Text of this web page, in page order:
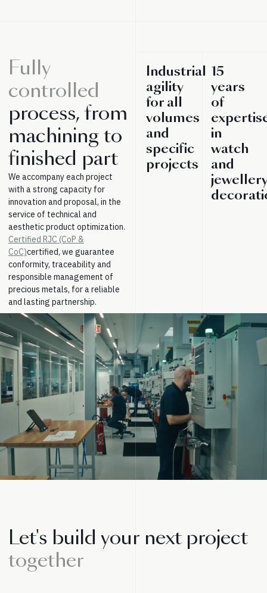
Industrial
agility
for all
volumes
and
specific
projects
15
years
of
in
watch
and
Fully
controlled
process, from
machining to
finished part
We accompany each project
with a strong capacity for
innovation and proposal, in the
service of technical and
aesthetic product optimization.
Certified RJC (CoP &
CoC)certified, we guarantee
conformity, traceability and
responsible management of
precious metals, for a reliable
and lasting partnership.
Let's build your next project
together